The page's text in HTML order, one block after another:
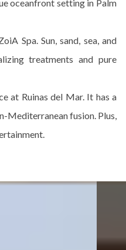
oceanfront setting in Palm
Spa. Sun, sand, sea, and
treatments and pure
at Ruinas del Mar. It has a
Mediterranean fusion. Plus,